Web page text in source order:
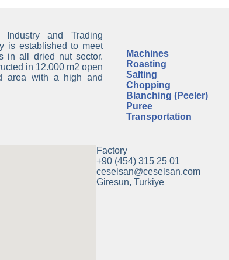
Industry and Trading
is established to meet
in all dried nut sector.
in 12.000 m2 open
area with a high and
Machines
Roasting
Salting
Chopping
Blanching (Peeler)
Puree
Transportation
Factory
+90 (454) 315 25 01
ceselsan@ceselsan.com
Giresun, Turkiye